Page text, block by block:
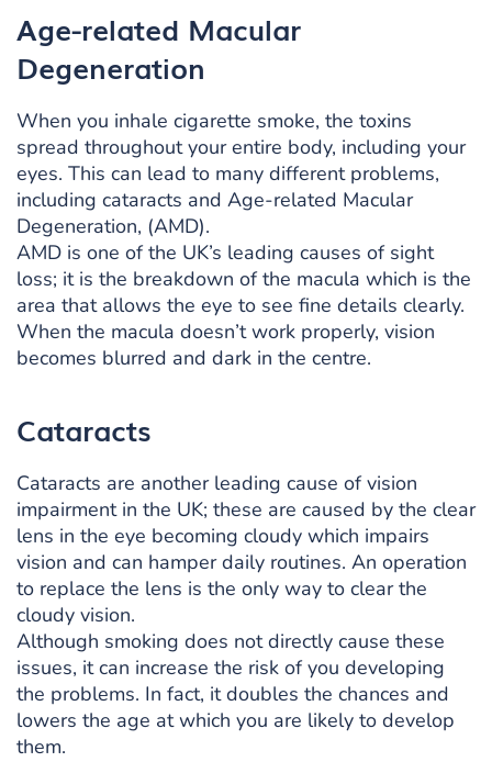
Age-related Macular
Degeneration
When you inhale cigarette smoke, the toxins
spread throughout your entire body, including your
eyes. This can lead to many different problems,
including cataracts and Age-related Macular
Degeneration, (AMD).
AMD is one of the UK’s leading causes of sight
loss; it is the breakdown of the macula which is the
area that allows the eye to see fine details clearly.
When the macula doesn’t work properly, vision
becomes blurred and dark in the centre.
Cataracts
Cataracts are another leading cause of vision
impairment in the UK; these are caused by the clear
lens in the eye becoming cloudy which impairs
vision and can hamper daily routines. An operation
to replace the lens is the only way to clear the
cloudy vision.
Although smoking does not directly cause these
issues, it can increase the risk of you developing
the problems. In fact, it doubles the chances and
lowers the age at which you are likely to develop
them.